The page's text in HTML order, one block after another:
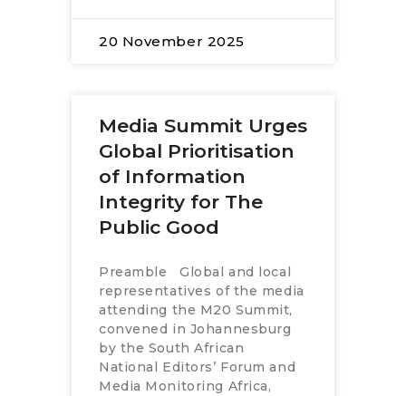
20 November 2025
Media Summit Urges
Global Prioritisation
of Information
Integrity for The
Public Good
Preamble Global and local
representatives of the media
attending the M20 Summit,
convened in Johannesburg
by the South African
National Editors’ Forum and
Media Monitoring Africa,